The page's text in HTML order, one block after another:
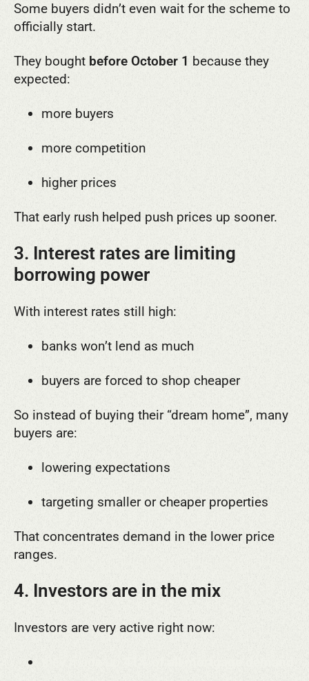
Some buyers didn’t even wait for the scheme to
officially start.
They bought before October 1 because they
expected:
more buyers
more competition
higher prices
That early rush helped push prices up sooner.
3. Interest rates are limiting
borrowing power
With interest rates still high:
banks won’t lend as much
buyers are forced to shop cheaper
So instead of buying their “dream home”, many
buyers are:
lowering expectations
targeting smaller or cheaper properties
That concentrates demand in the lower price
ranges.
4. Investors are in the mix
Investors are very active right now: